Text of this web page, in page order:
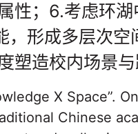
性；6.考虑环
，形成多层次
塑造校内场景与
X Space”.
Chinese